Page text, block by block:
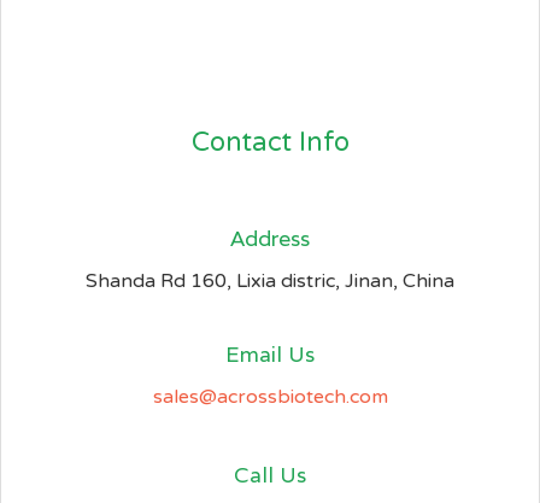
Contact Info
Address​
Shanda Rd 160, Lixia distric, Jinan, China
Email Us
sales@acrossbiotech.com
Call Us